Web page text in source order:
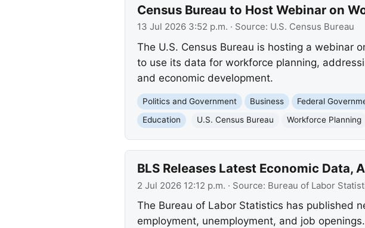
Census Bureau to Host Webinar on
13 Jul 2026 3:52 p.m. · Source: U.S. Census Bureau
The U.S. Census Bureau is hosting a webinar
to use its data for workforce planning,
and economic development.
Politics and Government Business Federal
Education
U.S. Census Bureau Workforce Planning
BLS Releases Latest Economic Data,
2 Jul 2026 12:12 p.m. · Source: Bureau of Labor
The Bureau of Labor Statistics has published
employment, unemployment, and job